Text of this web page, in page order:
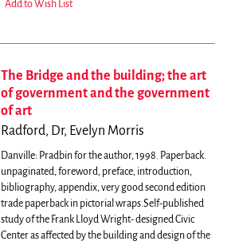
Add to Wish List
The Bridge and the building; the art
of government and the government
of art
Radford, Dr, Evelyn Morris
Danville: Pradbin for the author, 1998. Paperback.
unpaginated, foreword, preface, introduction,
bibliography, appendix, very good second edition
trade paperback in pictorial wraps.Self-published
study of the Frank Lloyd Wright- designed Civic
Center as affected by the building and design of the